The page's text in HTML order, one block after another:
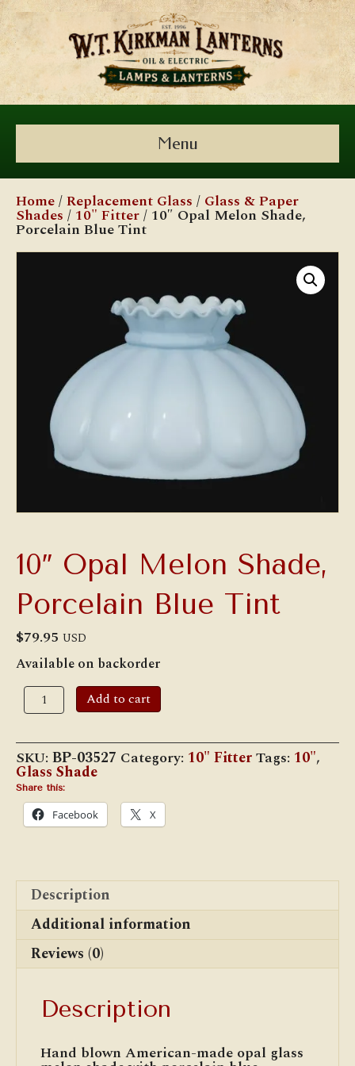
Menu
Home/Replacement Glass / Glass & Paper
Shades / 10" Fitter/ 10″ Opal Melon Shade,
Porcelain Blue Tint
10″ Opal Melon Shade,
Porcelain Blue Tint
$79.95 USD
Available on backorder
10"
Opal
Melon
Porcelain
Blue
Tint
quantity
Add to cart
SKU: BP-03527 Category: 10" FitterTags: 10",
Glass Shade
Share this:
Facebook X
Description
Additional information
Reviews (0)
Description
Hand blown American-made opal glass